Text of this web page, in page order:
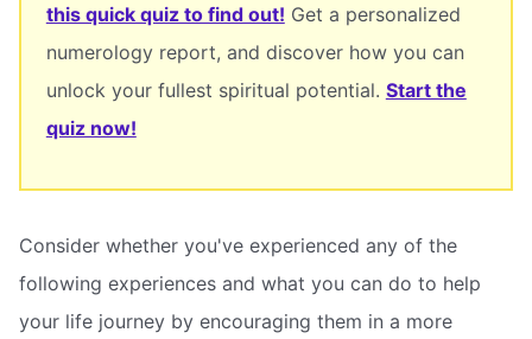
this quick quiz to find out! Get a personalized
numerology report, and discover how you can
unlock your fullest spiritual potential. Start the
quiz now!
Consider whether you've experienced any of the
following experiences and what you can do to help
your life journey by encouraging them in a more